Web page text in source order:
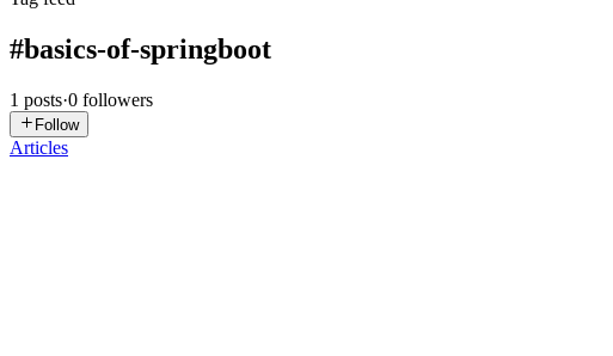
#basics-of-springboot
1 posts·0 followers
Follow
Articles